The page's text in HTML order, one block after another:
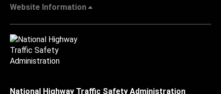
Website Information
National Highway Traffic Safety Administration